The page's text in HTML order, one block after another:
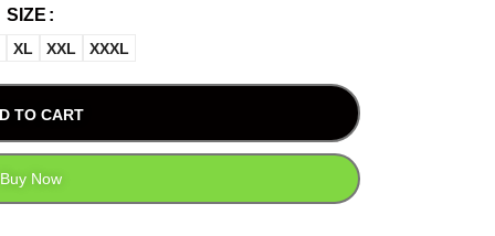
SIZE
XL XXL XXXL
TO CART
Buy Now